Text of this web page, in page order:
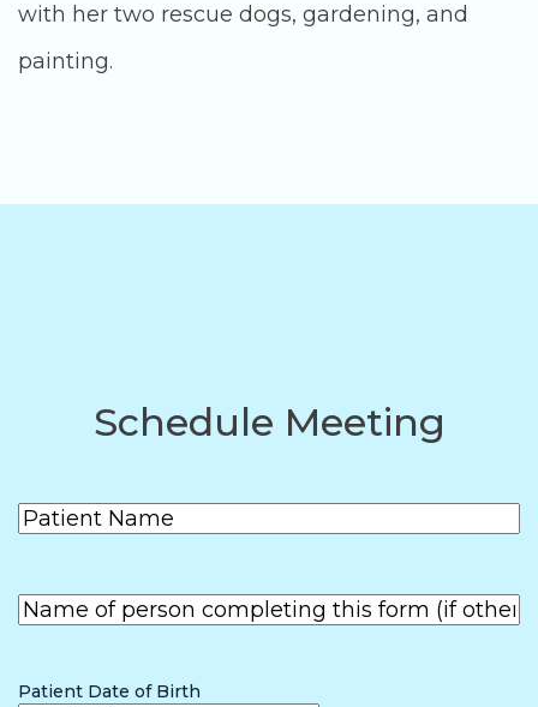
with her two rescue dogs, gardening, and
painting.
Schedule Meeting
Patient
Name
(Required)
Name of
person
other than
Patient Date of Birth